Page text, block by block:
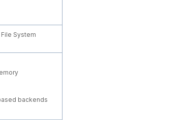
System
backends